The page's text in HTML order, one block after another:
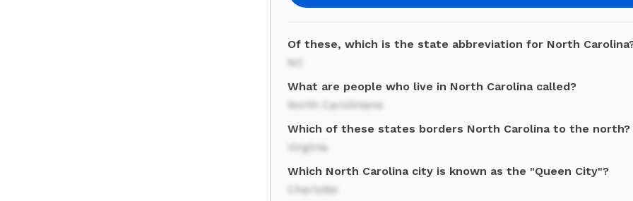
Of these, which is the state abbreviation for North
NC
What are people who live in North Carolina called?
North Carolinians
Which of these states borders North Carolina to the north?
Virginia
Which North Carolina city is known as the "Queen City"?
Charlotte